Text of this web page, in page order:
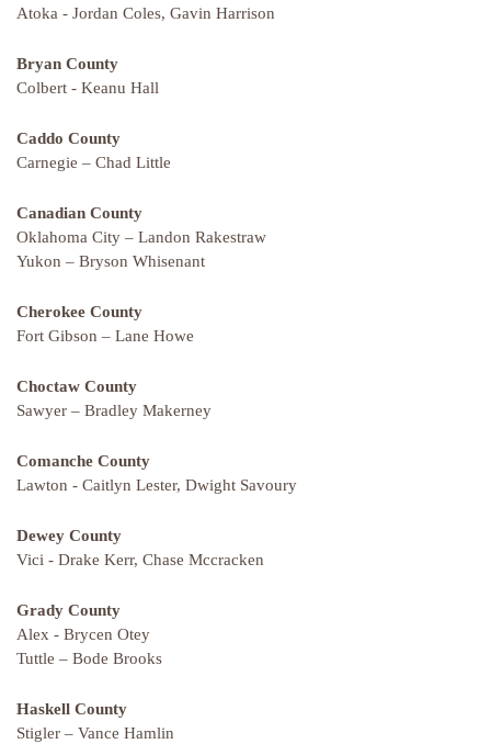
Atoka - Jordan Coles, Gavin Harrison
Bryan County
Colbert - Keanu Hall
Caddo County
Carnegie – Chad Little
Canadian County
Oklahoma City – Landon Rakestraw
Yukon – Bryson Whisenant
Cherokee County
Fort Gibson – Lane Howe
Choctaw County
Sawyer – Bradley Makerney
Comanche County
Lawton - Caitlyn Lester, Dwight Savoury
Dewey County
Vici - Drake Kerr, Chase Mccracken
Grady County
Alex - Brycen Otey
Tuttle – Bode Brooks
Haskell County
Stigler – Vance Hamlin